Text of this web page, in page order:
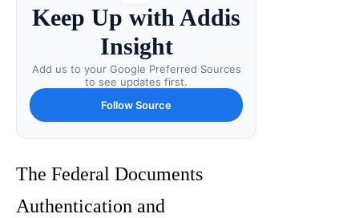
Keep Up with Addis
Insight
Add us to your Google Preferred Sources
to see updates first.
Follow Source
The Federal Documents
Authentication and